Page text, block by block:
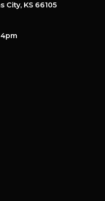
City, KS 66105